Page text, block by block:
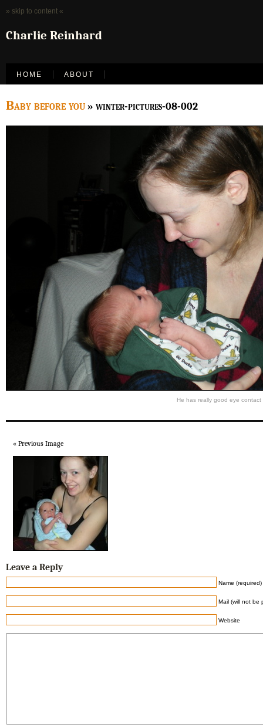
» skip to content «
Charlie Reinhard
HOME ABOUT
Baby before you» winter-pictures-08-002
He has really good eye contact
« Previous Image
Leave a Reply
Name (required)
Mail (will not be
Website